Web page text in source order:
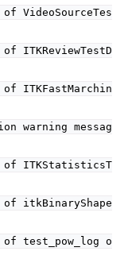
ITKFastMarchin
warning messag
ITKStatisticsT
itkBinaryShape
test_pow_log o